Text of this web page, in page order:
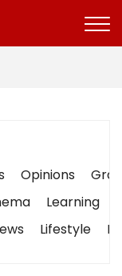
Opinions
Learning
Lifestyle